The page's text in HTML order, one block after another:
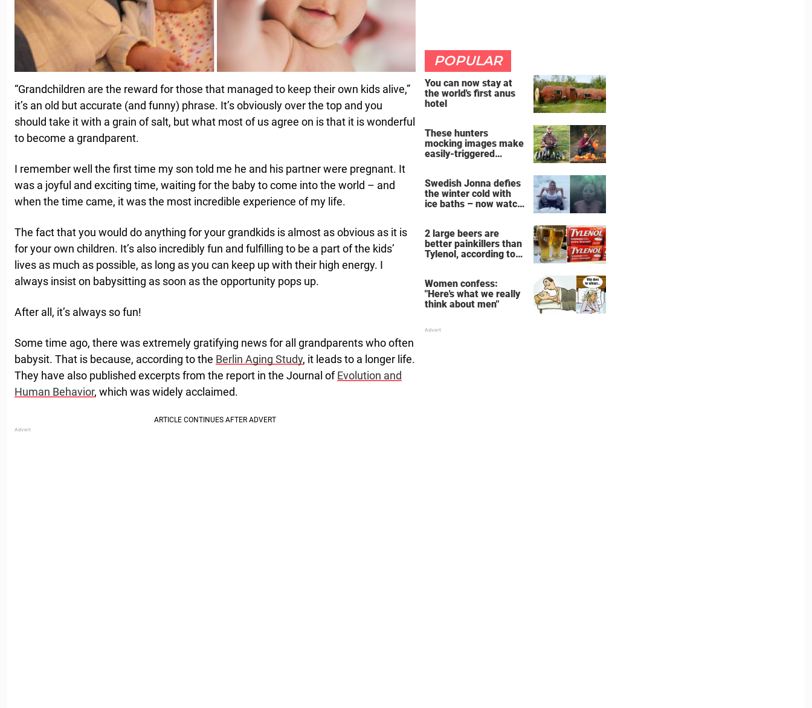
“Grandchildren are the reward for those that managed to keep their own kids alive,”
it’s an old but accurate (and funny) phrase. It’s obviously over the top and you
should take it with a grain of salt, but what most of us agree on is that it is wonderful
to become a grandparent.
I remember well the first time my son told me he and his partner were pregnant. It
was a joyful and exciting time, waiting for the baby to come into the world – and
when the time came, it was the most incredible experience of my life.
The fact that you would do anything for your grandkids is almost as obvious as it is
for your own children. It’s also incredibly fun and fulfilling to be a part of the kids’
lives as much as possible, as long as you can keep up with their high energy. I
always insist on babysitting as soon as the opportunity pops up.
After all, it’s always so fun!
Some time ago, there was extremely gratifying news for all grandparents who often
babysit. That is because, according to the Berlin Aging Study, it leads to a longer life.
They have also published excerpts from the report in the Journal ofEvolution and
Human Behavior, which was widely acclaimed.
POPULAR
You can now stay at
the world's first anus
hotel
These hunters
mocking images make
easily-triggered
Swedish Jonna defies
the winter cold with
ice baths – now watch
2 large beers are
better painkillers than
Tylenol, according to
Women confess:
"Here's what we really
think about men"